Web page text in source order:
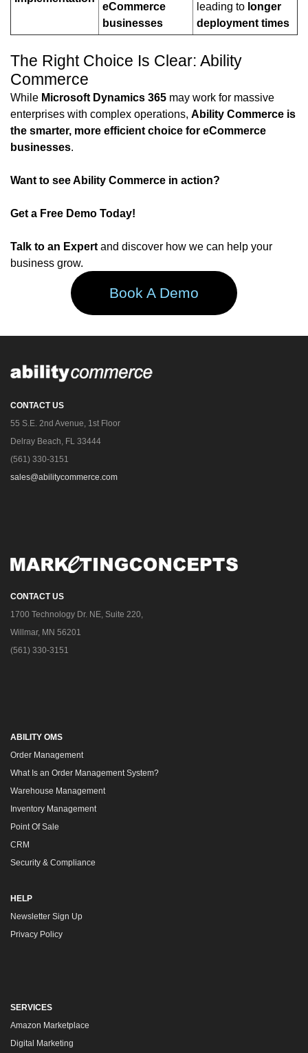
eCommerce
businesses
leading to longer
deployment times
The Right Choice Is Clear: Ability
Commerce
While Microsoft Dynamics 365 may work for massive
enterprises with complex operations, Ability Commerce is
the smarter, more efficient choice for eCommerce
businesses.
Want to see Ability Commerce in action?
Get a Free Demo Today!
Talk to an Expert and discover how we can help your
business grow.
Book A Demo
CONTACT US
55 S.E. 2nd Avenue, 1st Floor
Delray Beach, FL 33444
(561) 330-3151
sales@abilitycommerce.com
CONTACT US
1700 Technology Dr. NE, Suite 220,
Willmar, MN 56201
(561) 330-3151
ABILITY OMS
Order Management
What Is an Order Management System?
Warehouse Management
Inventory Management
Point Of Sale
CRM
Security & Compliance
HELP
Newsletter Sign Up
Privacy Policy
SERVICES
Amazon Marketplace
Digital Marketing